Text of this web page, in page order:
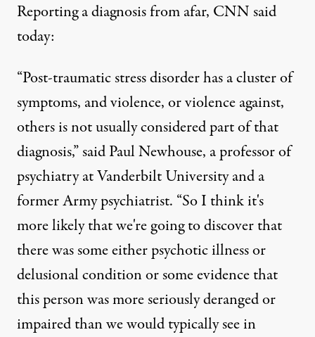
Reporting a diagnosis from afar, CNNsaid
today:
“Post-traumatic stress disorder has a cluster of
symptoms, and violence, or violence against,
others is not usually considered part of that
diagnosis,” said Paul Newhouse, a professor of
psychiatry at Vanderbilt University and a
former Army psychiatrist. “So I think it's
more likely that we're going to discover that
there was some either psychotic illness or
delusional condition or some evidence that
this person was more seriously deranged or
impaired than we would typically see in